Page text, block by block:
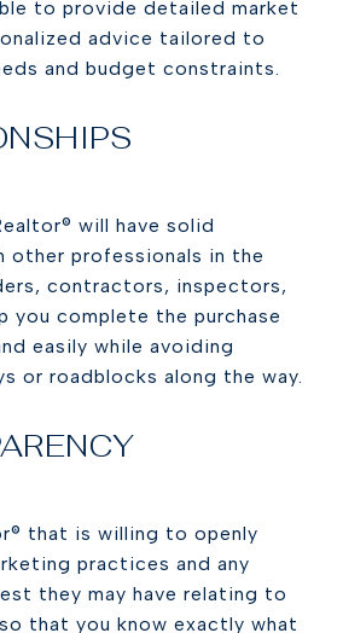
to provide detailed market
advice tailored to
and budget constraints.
will have solid
other professionals in the
contractors, inspectors,
you complete the purchase
easily while avoiding
or roadblocks along the way.
that is willing to openly
practices and any
they may have relating to
that you know exactly what